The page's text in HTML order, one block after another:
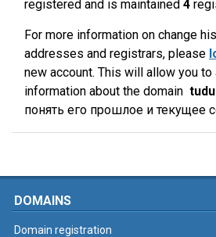
registered and is maintained 4
For more information on change
addresses and registrars, please
new account. This will allow you
information about the domain
понять его прошлое и текущее
DOMAINS
Domain registration